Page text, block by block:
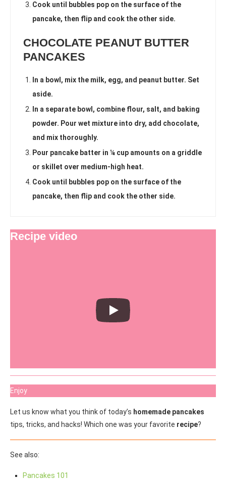
Cook until bubbles pop on the surface of the
pancake, then flip and cook the other side.
CHOCOLATE PEANUT BUTTER
PANCAKES
In a bowl, mix the milk, egg, and peanut butter. Set
aside.
In a separate bowl, combine flour, salt, and baking
powder. Pour wet mixture into dry, add chocolate,
and mix thoroughly.
Pour pancake batter in ¼ cup amounts on a griddle
or skillet over medium-high heat.
Cook until bubbles pop on the surface of the
pancake, then flip and cook the other side.
Recipe video
Enjoy
Let us know what you think of today’s homemade pancakes
tips, tricks, and hacks! Which one was your favorite recipe?
See also:
Pancakes 101